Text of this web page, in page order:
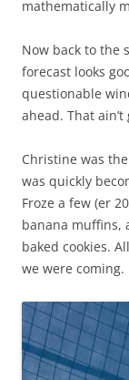
mathematically
Now back to the
forecast looks
questionable
ahead. That
Christine was
was quickly
Froze a few (er
banana muffins,
baked cookies.
we were coming.